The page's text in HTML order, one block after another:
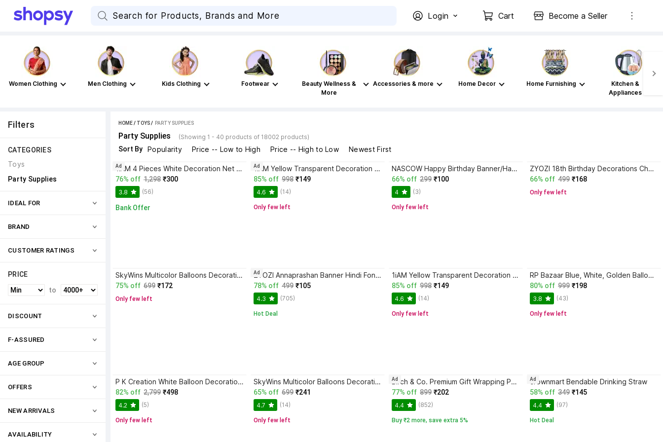
Login Cart Become a Seller
Women Clothing Men Clothing Kids Clothing Footwear
Beauty Wellness &
More
Accessories & more Home Decor Home Furnishing
Kitchen &
Appliances
Filters
CATEGORIES
Toys
Party Supplies
IDEAL FOR
BRAND
CUSTOMER RATINGS
PRICE
to
DISCOUNT
F-ASSURED
AGE GROUP
OFFERS
NEW ARRIVALS
AVAILABILITY
HOME/ TOYS / PARTY SUPPLIES
Party Supplies (Showing 1 - 40 products of 18002 products)
Sort By Popularity Price -- Low to High Price -- High to Low Newest First
1iAM 4 Pieces White Decoration Net and 1 Piece Rice Light for Birthday, Anniversary, Photoshoot, Wedding, Romantic Dinner, Valentine's Day
76% off 1,298 ₹300
3.8 (56)
Bank Offer
Ad 1iAM Yellow Transparent Decoration Net Backdrop for Birthday,Anniversary,Photo Shoot,Wedding
85% off 998 ₹149
4.6 (14)
Only few left
Ad NASCOW Happy Birthday Banner/Happy Birthday Bunting Tags/Birthday Decoration Item Banner
66% off 299 ₹100
4 (3)
Only few left
ZYOZI 18th Birthday Decorations Cheers to 18 Years 18s Birthday Banner for Men Women Banner
66% off 499 ₹168
Only few left
SkyWins Multicolor Balloons Decoration Kit
75% off 699 ₹172
Only few left
ZYOZI Annaprashan Banner Hindi Font "Shubh Annaprashan" Red & Golden Color Font Banner
78% off 499 ₹105
4.3 (705)
Hot Deal
Ad 1iAM Yellow Transparent Decoration Net Backdrop for Birthday,Anniversary,Photo Shoot,Wedding
85% off 998 ₹149
4.6 (14)
Only few left
RP Bazaar Blue, White, Golden Balloon Decoration
80% off 999 ₹198
3.8 (43)
Only few left
P K Creation White Balloon Decoration Stand Circle
82% off 2,799 ₹498
4.2 (5)
Only few left
SkyWins Multicolor Balloons Decoration Kit
65% off 699 ₹241
4.7 (14)
Only few left
Birch & Co. Premium Gift Wrapping Paper Sheets -Vibrant Colors & Designs | For All Occasions | Eco-Friendly | Design Paper Sheet | Gift Paper Sheet Gift Wrapper
77% off 899 ₹202
4.4 (852)
Buy ₹2 more, save extra 5%
Ad crownmart Bendable Drinking Straw
58% off 349 ₹145
4.4 (97)
Hot Deal
Ad